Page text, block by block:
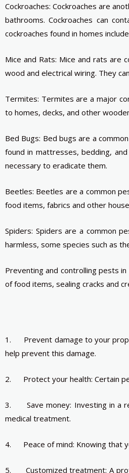
Cockroaches: Cockroaches are
bathrooms. Cockroaches can
cockroaches found in homes
Mice and Rats: Mice and rats are
wood and electrical wiring. They
Termites: Termites are a major
to homes, decks, and other
Bed Bugs: Bed bugs are a
found in mattresses, bedding,
necessary to eradicate them.
Beetles: Beetles are a common
food items, fabrics and other
Spiders: Spiders are a common
harmless, some species such as
Preventing and controlling pests
of food items, sealing cracks and
1. Prevent damage to your
help prevent this damage.
2. Protect your health: Certain
3. Save money: Investing in a
medical treatment.
4. Peace of mind: Knowing that
5. Customized treatment: A